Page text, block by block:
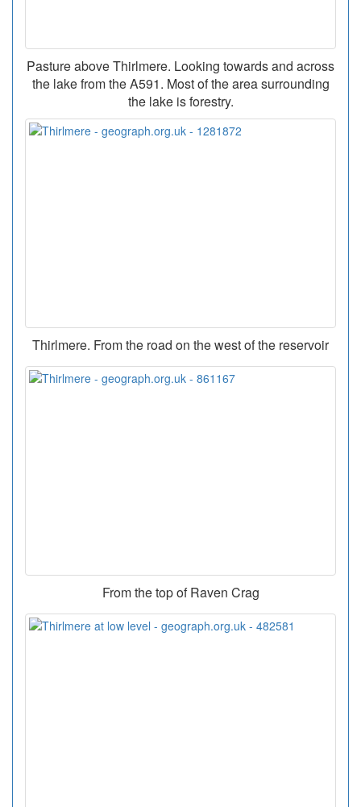
Pasture above Thirlmere. Looking towards and across
the lake from the A591. Most of the area surrounding
the lake is forestry.
Thirlmere. From the road on the west of the reservoir
From the top of Raven Crag